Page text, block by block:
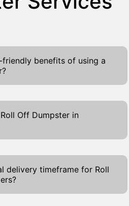
benefits of using a
from Griffin
eco-friendly
encourage
by providing
location to collect
from general waste,
covers. By
disposal
Off Dumpster in
in Hendersonville
is a simple and
Begin by exploring our
will find the information
delivery timeframe for Roll